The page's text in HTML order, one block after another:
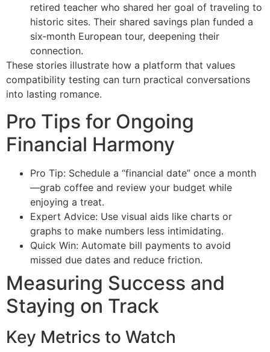
retired teacher who shared her goal of traveling to
historic sites. Their shared savings plan funded a
six‑month European tour, deepening their
connection.
These stories illustrate how a platform that values
compatibility testing can turn practical conversations
into lasting romance.
Pro Tips for Ongoing
Financial Harmony
Pro Tip: Schedule a “financial date” once a month
—grab coffee and review your budget while
enjoying a treat.
Expert Advice: Use visual aids like charts or
graphs to make numbers less intimidating.
Quick Win: Automate bill payments to avoid
missed due dates and reduce friction.
Measuring Success and
Staying on Track
Key Metrics to Watch